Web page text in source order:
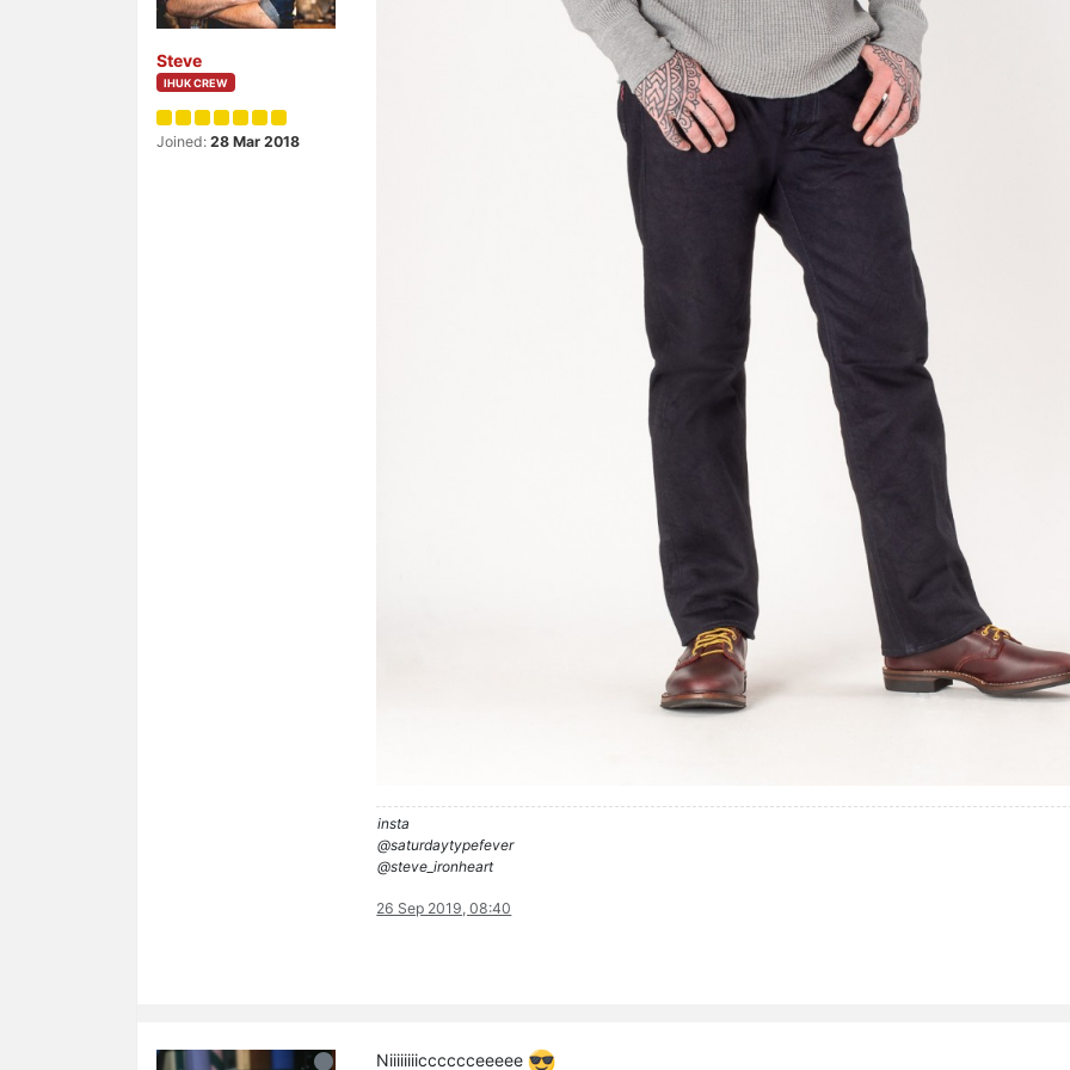
Steve
IHUK CREW
Joined: 28 Mar 2018
insta
@saturdaytypefever
@steve_ironheart
26 Sep 2019, 08:40
Niiiiiiiicccccceeeee